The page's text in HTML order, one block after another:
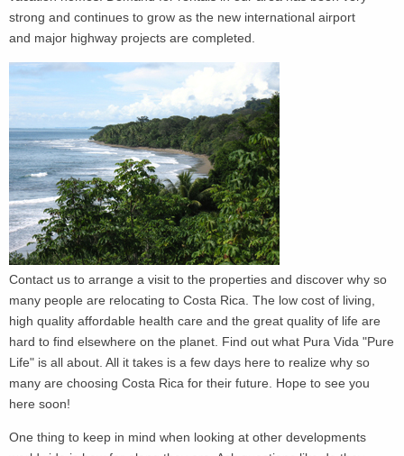
strong and continues to grow as the new international airport
and major highway projects are completed.
Contact us to arrange a visit to the properties and discover why so
many people are relocating to Costa Rica. The low cost of living,
high quality affordable health care and the great quality of life are
hard to find elsewhere on the planet. Find out what Pura Vida "Pure
Life" is all about. All it takes is a few days here to realize why so
many are choosing Costa Rica for their future. Hope to see you
here soon!
One thing to keep in mind when looking at other developments